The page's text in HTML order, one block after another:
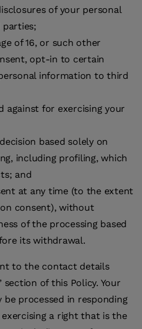
of your personal
of 16, or such other
opt-in to certain
information to third
against for exercising your
based solely on
including profiling, which
and
at any time (to the extent
consent), without
of the processing based
its withdrawal.
to the contact details
of this Policy. Your
processed in responding
a right that is the